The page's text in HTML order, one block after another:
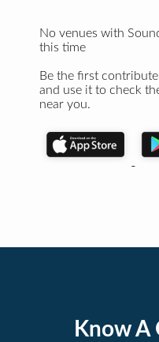
No venues with
this time
Be the first
and use it to check
near you.
Know A